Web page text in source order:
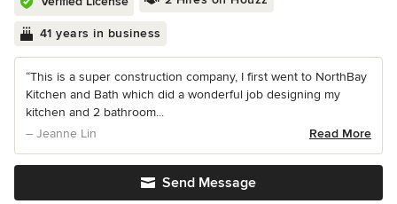
41 years in business
“This is a super construction company, I first went to NorthBay
Kitchen and Bath which did a wonderful job designing my
kitchen and 2 bathroom...
– Jeanne Lin
Read More
Send Message